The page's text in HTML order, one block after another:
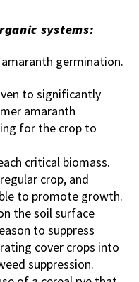
systems:
germination.
to significantly
amaranth
for the crop to
critical biomass.
crop, and
to promote growth.
the soil surface
to suppress
cover crops into
suppression.